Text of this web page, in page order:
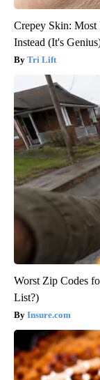
Crepey Skin: Most
Instead (It's
Tri Lift
Worst Zip Codes
List?)
Insure.com